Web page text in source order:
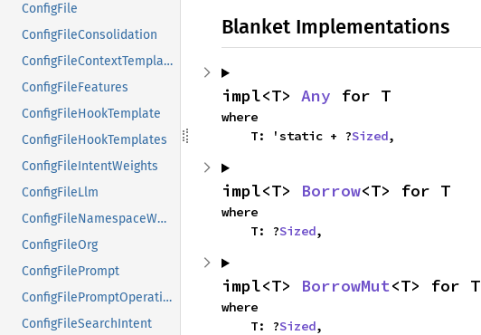
ConfigFile
ConfigFileConsolidation
ConfigFileContextTemplates
ConfigFileFeatures
ConfigFileHookTemplate
ConfigFileHookTemplates
ConfigFileIntentWeights
ConfigFileLlm
ConfigFileNamespaceWeights
ConfigFileOrg
ConfigFilePrompt
ConfigFilePromptOperation
ConfigFileSearchIntent
Blanket Implementations
impl<T> Any for T
where
    T: 'static + ?
Sized,
impl<T> Borrow<T> for T
where
    T: ?
Sized,
impl<T> BorrowMut<T> for T
where
    T: ?
Sized,